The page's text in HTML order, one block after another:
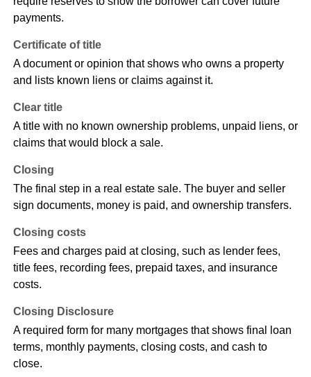
payments.
Certificate of title
A document or opinion that shows who owns a property
and lists known liens or claims against it.
Clear title
A title with no known ownership problems, unpaid liens, or
claims that would block a sale.
Closing
The final step in a real estate sale. The buyer and seller
sign documents, money is paid, and ownership transfers.
Closing costs
Fees and charges paid at closing, such as lender fees,
title fees, recording fees, prepaid taxes, and insurance
costs.
Closing Disclosure
A required form for many mortgages that shows final loan
terms, monthly payments, closing costs, and cash to
close.